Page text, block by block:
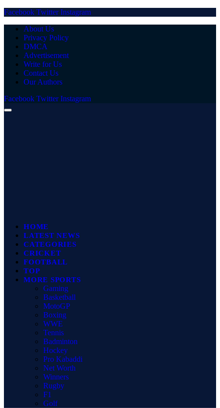
Facebook Twitter Instagram
About Us
Privacy Policy
DMCA
Advertisement
Write for Us
Contact Us
Our Authors
Facebook Twitter Instagram
HOME
LATEST NEWS
CATEGORIES
CRICKET
FOOTBALL
TOP
MORE SPORTS
Gaming
Basketball
MotoGP
Boxing
WWE
Tennis
Badminton
Hockey
Pro Kabaddi
Net Worth
Winners
Rugby
F1
Golf